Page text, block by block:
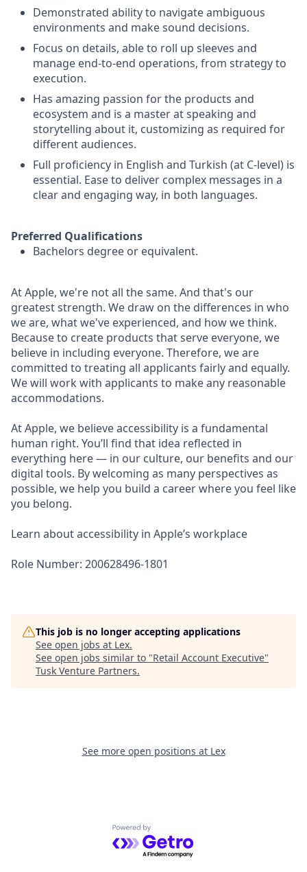
Demonstrated ability to navigate ambiguous
environments and make sound decisions.
Focus on details, able to roll up sleeves and
manage end-to-end operations, from strategy to
execution.
Has amazing passion for the products and
ecosystem and is a master at speaking and
storytelling about it, customizing as required for
different audiences.
Full proficiency in English and Turkish (at C-level) is
essential. Ease to deliver complex messages in a
clear and engaging way, in both languages.
Preferred Qualifications
Bachelors degree or equivalent.
At Apple, we're not all the same. And that's our
greatest strength. We draw on the differences in who
we are, what we've experienced, and how we think.
Because to create products that serve everyone, we
believe in including everyone. Therefore, we are
committed to treating all applicants fairly and equally.
We will work with applicants to make any reasonable
accommodations.
At Apple, we believe accessibility is a fundamental
human right. You’ll find that idea reflected in
everything here — in our culture, our benefits and our
digital tools. By welcoming as many perspectives as
possible, we help you build a career where you feel like
you belong.
Learn about accessibility in Apple’s workplace
Role Number: 200628496-1801
This job is no longer accepting applications
See open jobs at Lex.
See open jobs similar to "Retail Account Executive"
Tusk Venture Partners.
See more open positions at Lex
Powered by Getro.com